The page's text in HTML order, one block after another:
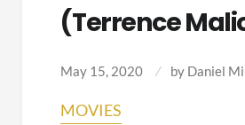
(Terrence
May 15, 2020 by Daniel
MOVIES